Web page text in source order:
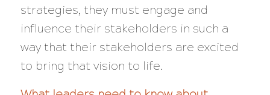
strategies, they must engage and
influence their stakeholders in such a
way that their stakeholders are excited
to bring that vision to life.